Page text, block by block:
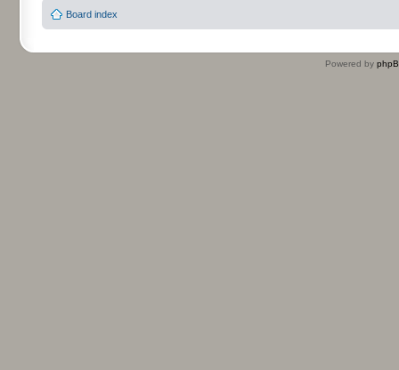
Board index
Powered by